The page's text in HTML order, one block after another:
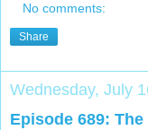
No comments:
Share
Wednesday, July
Episode 689: